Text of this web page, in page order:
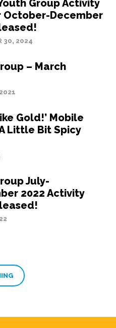
Group Activity
October-December
30, 2024
– March
Gold!’ Mobile
Little Bit Spicy
July-
2022 Activity